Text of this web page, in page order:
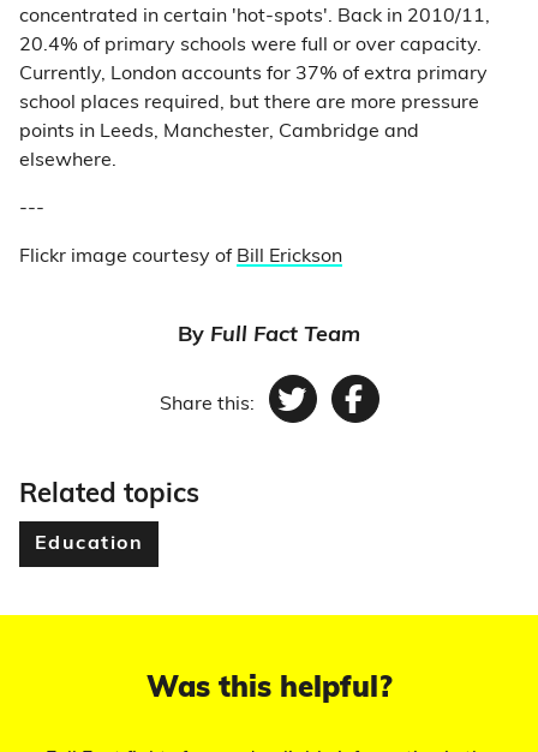
concentrated in certain 'hot-spots'. Back in 2010/11,
20.4% of primary schools were full or over capacity.
Currently, London accounts for 37% of extra primary
school places required, but there are more pressure
points in Leeds, Manchester, Cambridge and
elsewhere.
---
Flickr image courtesy of Bill Erickson
By Full Fact Team
Share this: TwitterFacebook
Related topics
Education
Was this helpful?